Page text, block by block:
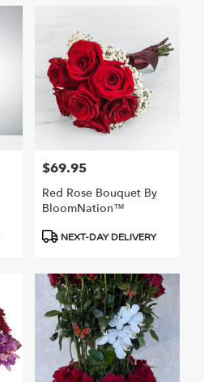
Price:
$69.95
Red Rose Bouquet By
BloomNation™
Product
NEXT-DAY DELIVERY